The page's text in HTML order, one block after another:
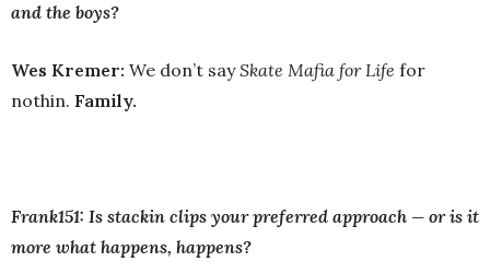
and the boys?
Wes Kremer: We don’t saySkate Mafia for Life for
nothin. Family.
Frank151: Is stackin clips your preferred approach — or is it
more what happens, happens?